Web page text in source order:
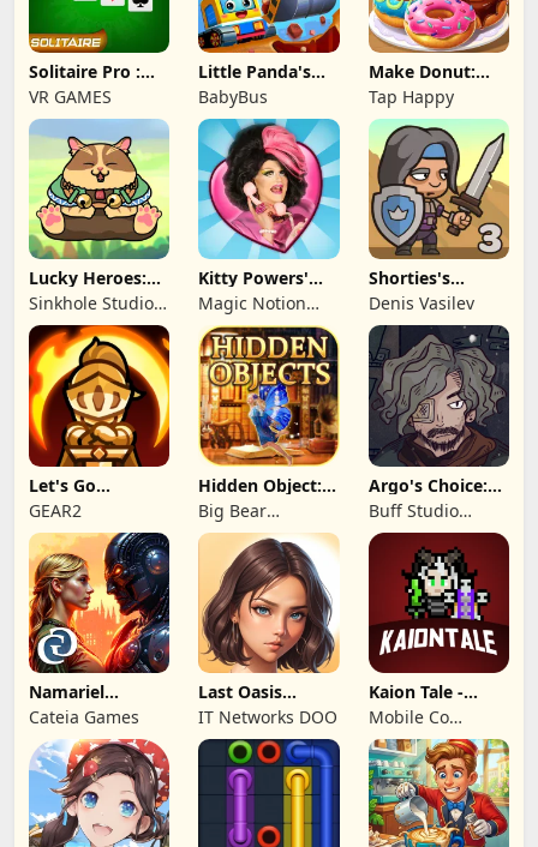
Solitaire Pro :
Card Games
VR GAMES
Little Panda's
Truck Team
BabyBus
Make Donut:
Cooking Game
Tap Happy
Lucky Heroes:
Multiplayer Card
Sinkhole Studio
Inc
Kitty Powers'
Love Life
Magic Notion
Ltd.
Shorties's
Kingdom 3
Denis Vasilev
Let's Go
Legends!
GEAR2
Hidden Object:
Mystery of the
Big Bear
Entertainment
Argo's Choice:
Visual Novel
Buff Studio
Co.,Ltd.
Namariel
Legends: Iron
Lord
Cateia Games
Last Oasis
Survivor
IT Networks DOO
Kaion Tale -
MMORPG
Mobile Co
Studios